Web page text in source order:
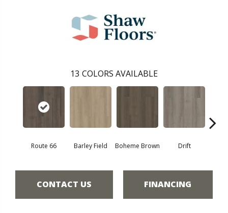
13 COLORS AVAILABLE
Route 66 Barley Field Boheme Brown Drift
CONTACT US FINANCING